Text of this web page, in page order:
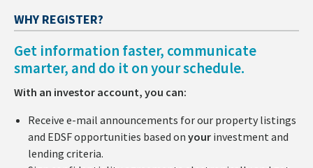
WHY REGISTER?
Get information faster, communicate
smarter, and do it on your schedule.
With an investor account, you can:
Receive e-mail announcements for our property listings
and EDSF opportunities based on your investment and
lending criteria.